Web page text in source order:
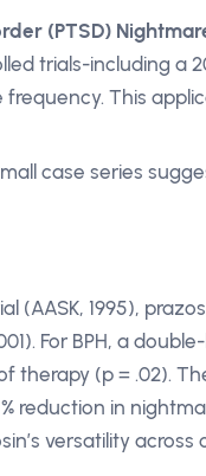
(PTSD)
trials-including a
frequency. This
case series
(AASK, 1995),
For BPH, a
therapy (p = .02).
reduction in
versatility